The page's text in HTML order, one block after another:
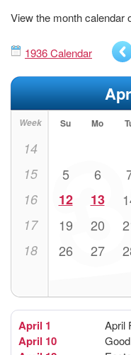
View the month calendar
1936 Calendar
Week Su Mo
14
15 5 6
16 12 13
17 19 20
18 26 27
April 1 April
April 10